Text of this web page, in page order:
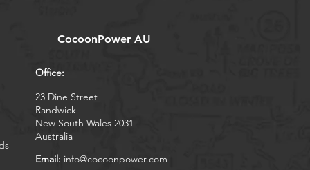
CocoonPower AU
Office:
23 Dine Street
Randwick
New South Wales 2031
Australia
Email: info@cocoonpower.com